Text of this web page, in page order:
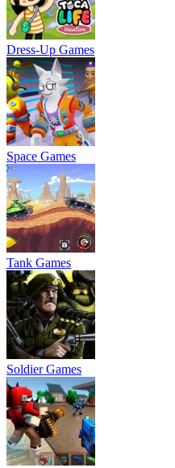
Dress-Up Games
Space Games
Tank Games
Soldier Games